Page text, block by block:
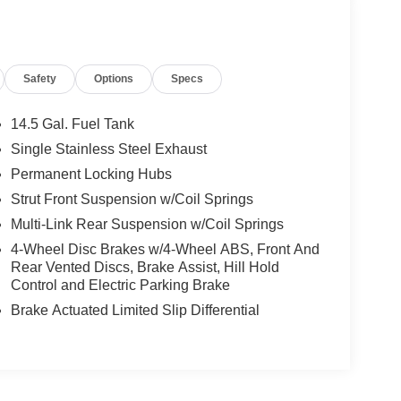
Safety Options Specs
14.5 Gal. Fuel Tank
Single Stainless Steel Exhaust
Permanent Locking Hubs
Strut Front Suspension w/Coil Springs
Multi-Link Rear Suspension w/Coil Springs
4-Wheel Disc Brakes w/4-Wheel ABS, Front And
Rear Vented Discs, Brake Assist, Hill Hold
Control and Electric Parking Brake
Brake Actuated Limited Slip Differential